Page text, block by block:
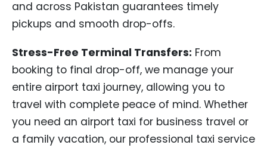
and across Pakistan guarantees timely
pickups and smooth drop-offs.
Stress-Free Terminal Transfers: From
booking to final drop-off, we manage your
entire airport taxi journey, allowing you to
travel with complete peace of mind. Whether
you need an airport taxi for business travel or
a family vacation, our professional taxi service